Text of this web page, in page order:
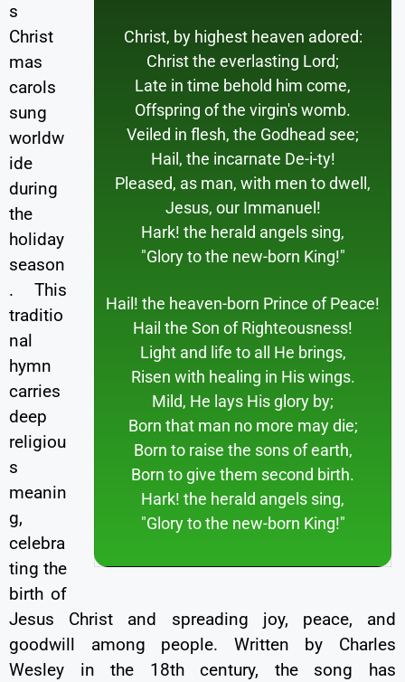
Christ, by highest heaven adored:
Christ the everlasting Lord;
Late in time behold him come,
Offspring of the virgin's womb.
Veiled in flesh, the Godhead see;
Hail, the incarnate De-i-ty!
Pleased, as man, with men to dwell,
Jesus, our Immanuel!
Hark! the herald angels sing,
"Glory to the new-born King!"
Hail! the heaven-born Prince of Peace!
Hail the Son of Righteousness!
Light and life to all He brings,
Risen with healing in His wings.
Mild, He lays His glory by;
Born that man no more may die;
Born to raise the sons of earth,
Born to give them second birth.
Hark! the herald angels sing,
"Glory to the new-born King!"
s
Christ
mas
carols
sung
worldw
ide
during
the
holiday
season
. This
traditio
nal
hymn
carries
deep
religiou
s
meanin
g,
celebra
ting the
birth of
Jesus Christ and spreading joy, peace, and
goodwill among people. Written by Charles
Wesley in the 18th century, the song has